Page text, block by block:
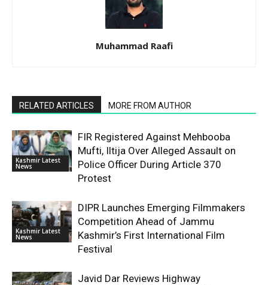
Muhammad Raafi
RELATED ARTICLES MORE FROM AUTHOR
Kashmir Latest
News
FIR Registered Against Mehbooba
Mufti, Iltija Over Alleged Assault on
Police Officer During Article 370
Protest
Kashmir Latest
News
DIPR Launches Emerging Filmmakers
Competition Ahead of Jammu
Kashmir’s First International Film
Festival
Javid Dar Reviews Highway